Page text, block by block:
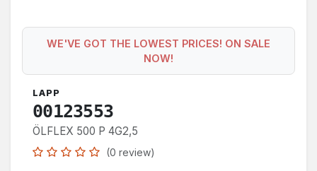
WE'VE GOT THE LOWEST PRICES! ON SALE
NOW!
LAPP
00123553
ÖLFLEX 500 P 4G2,5
(0 review)